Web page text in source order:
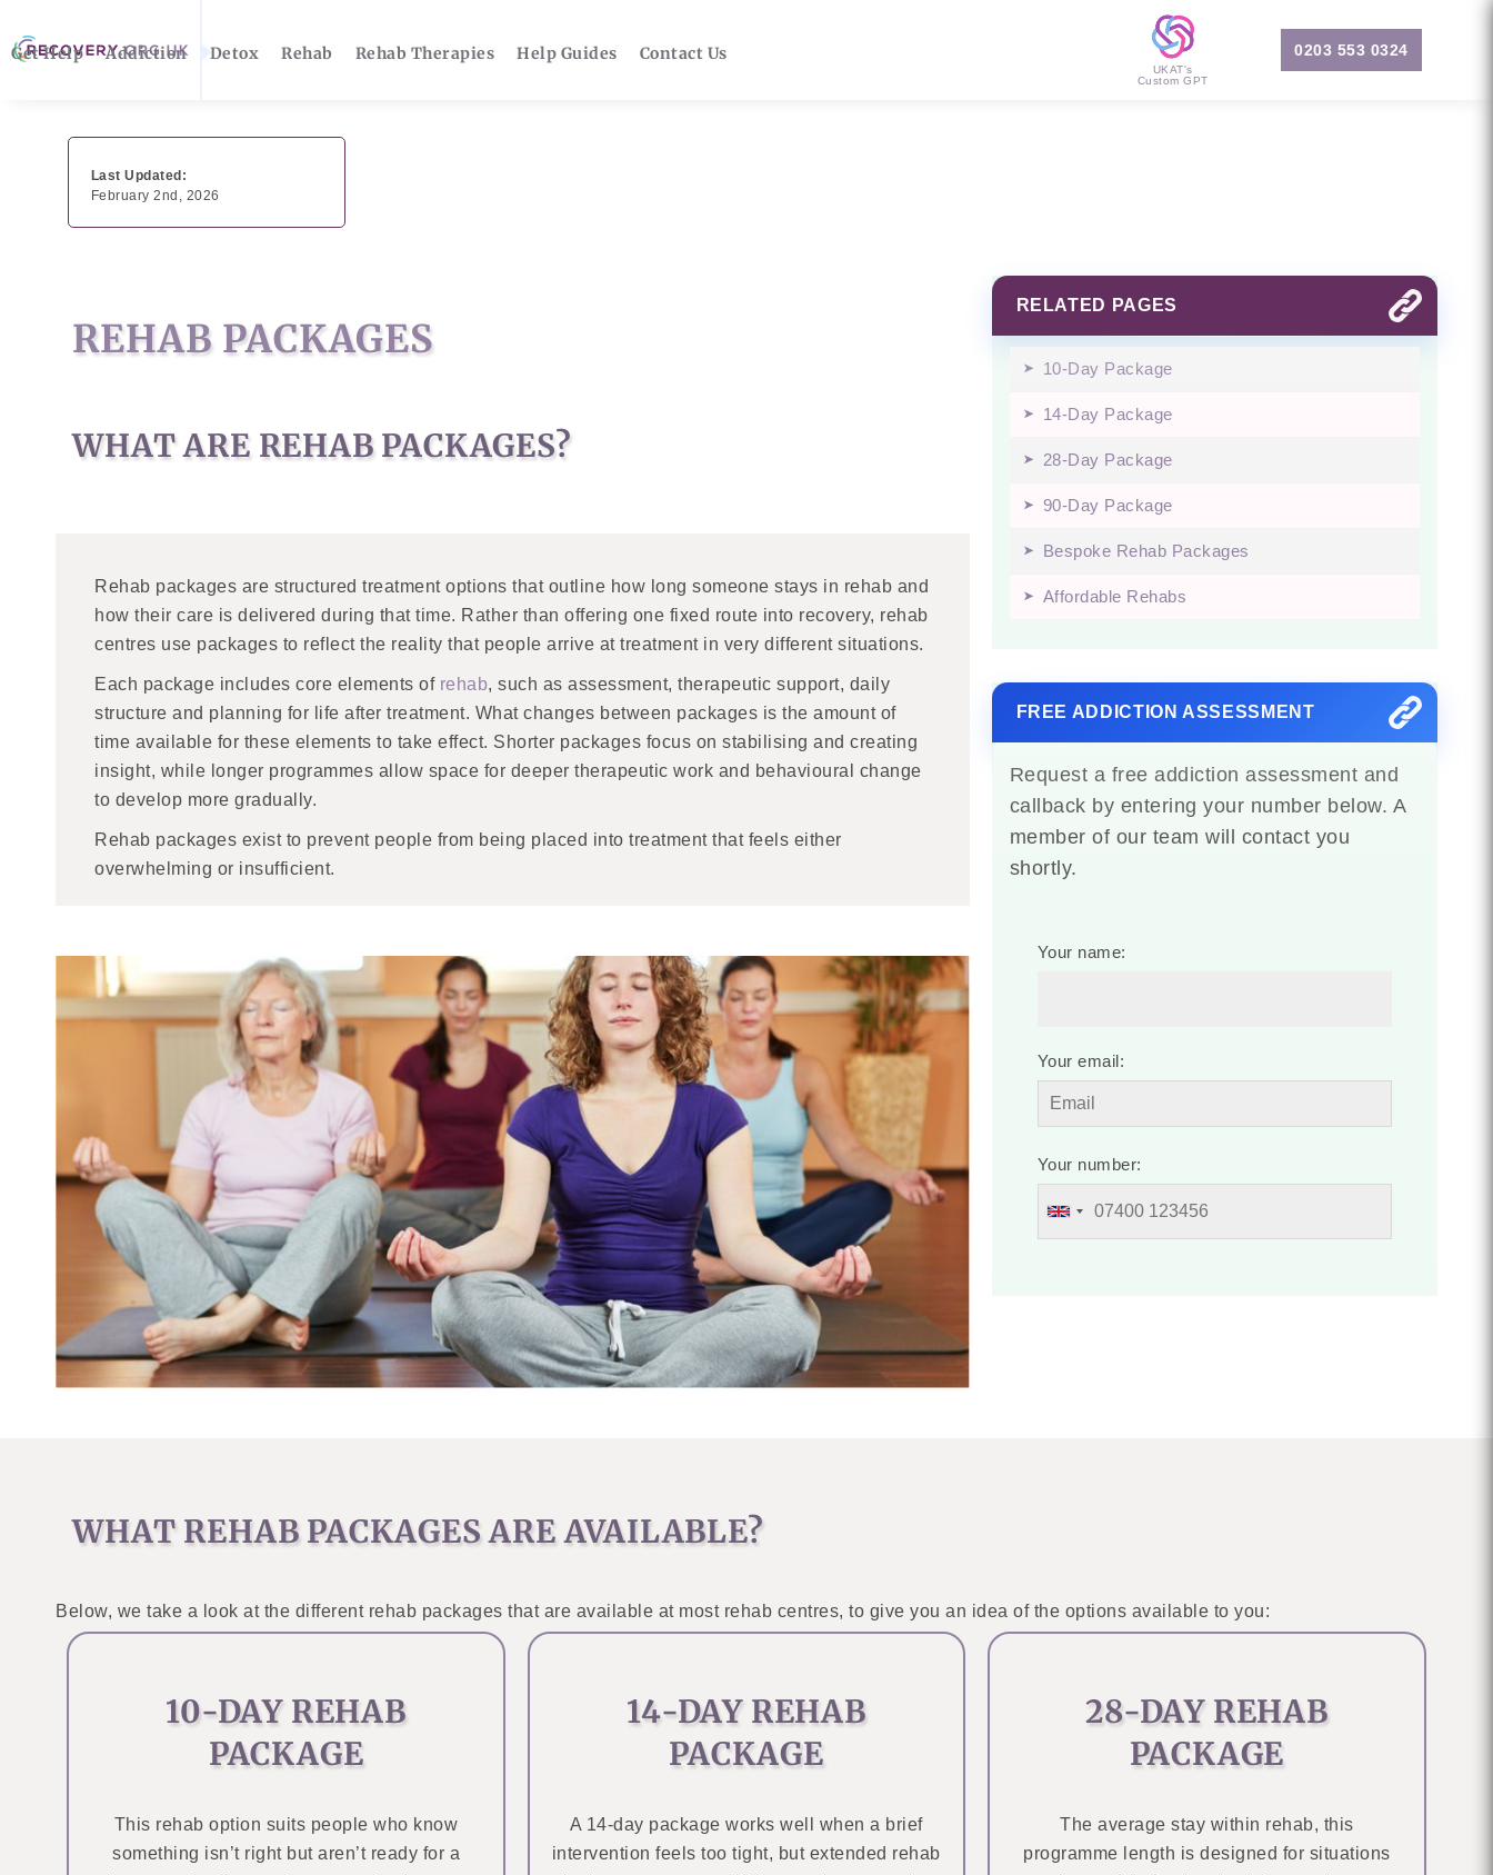
Get Help Addiction Detox Rehab Rehab Therapies Help Guides Contact Us
UKAT's
Custom GPT
0203 553 0324
Last Updated:
February 2nd, 2026
REHAB PACKAGES
WHAT ARE REHAB PACKAGES?
Rehab packages are structured treatment options that outline how long someone stays in rehab and
how their care is delivered during that time. Rather than offering one fixed route into recovery, rehab
centres use packages to reflect the reality that people arrive at treatment in very different situations.
Each package includes core elements of rehab, such as assessment, therapeutic support, daily
structure and planning for life after treatment. What changes between packages is the amount of
time available for these elements to take effect. Shorter packages focus on stabilising and creating
insight, while longer programmes allow space for deeper therapeutic work and behavioural change
to develop more gradually.
Rehab packages exist to prevent people from being placed into treatment that feels either
overwhelming or insufficient.
RELATED PAGES
10-Day Package
14-Day Package
28-Day Package
90-Day Package
Bespoke Rehab Packages
Affordable Rehabs
FREE ADDICTION ASSESSMENT
Request a free addiction assessment and
callback by entering your number below. A
member of our team will contact you
shortly.
Your name:
Your email:
Your number:
WHAT REHAB PACKAGES ARE AVAILABLE?
Below, we take a look at the different rehab packages that are available at most rehab centres, to give you an idea of the options available to you:
10-DAY REHAB
PACKAGE
This rehab option suits people who know
something isn’t right but aren’t ready for a
14-DAY REHAB
PACKAGE
A 14-day package works well when a brief
intervention feels too tight, but extended rehab
28-DAY REHAB
PACKAGE
The average stay within rehab, this
programme length is designed for situations